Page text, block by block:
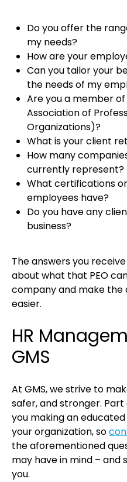
Do you offer the
my needs?
How are your
Can you tailor your
the needs of my
Are you a member of
Association of
Organizations)?
What is your client
How many
currently represent?
What certifications
employees have?
Do you have any
business?
The answers you
about what that PEO
company and make the
easier.
HR
GMS
At GMS, we strive to
safer, and stronger.
you making an
your organization, so
the aforementioned
may have in mind – and
you.